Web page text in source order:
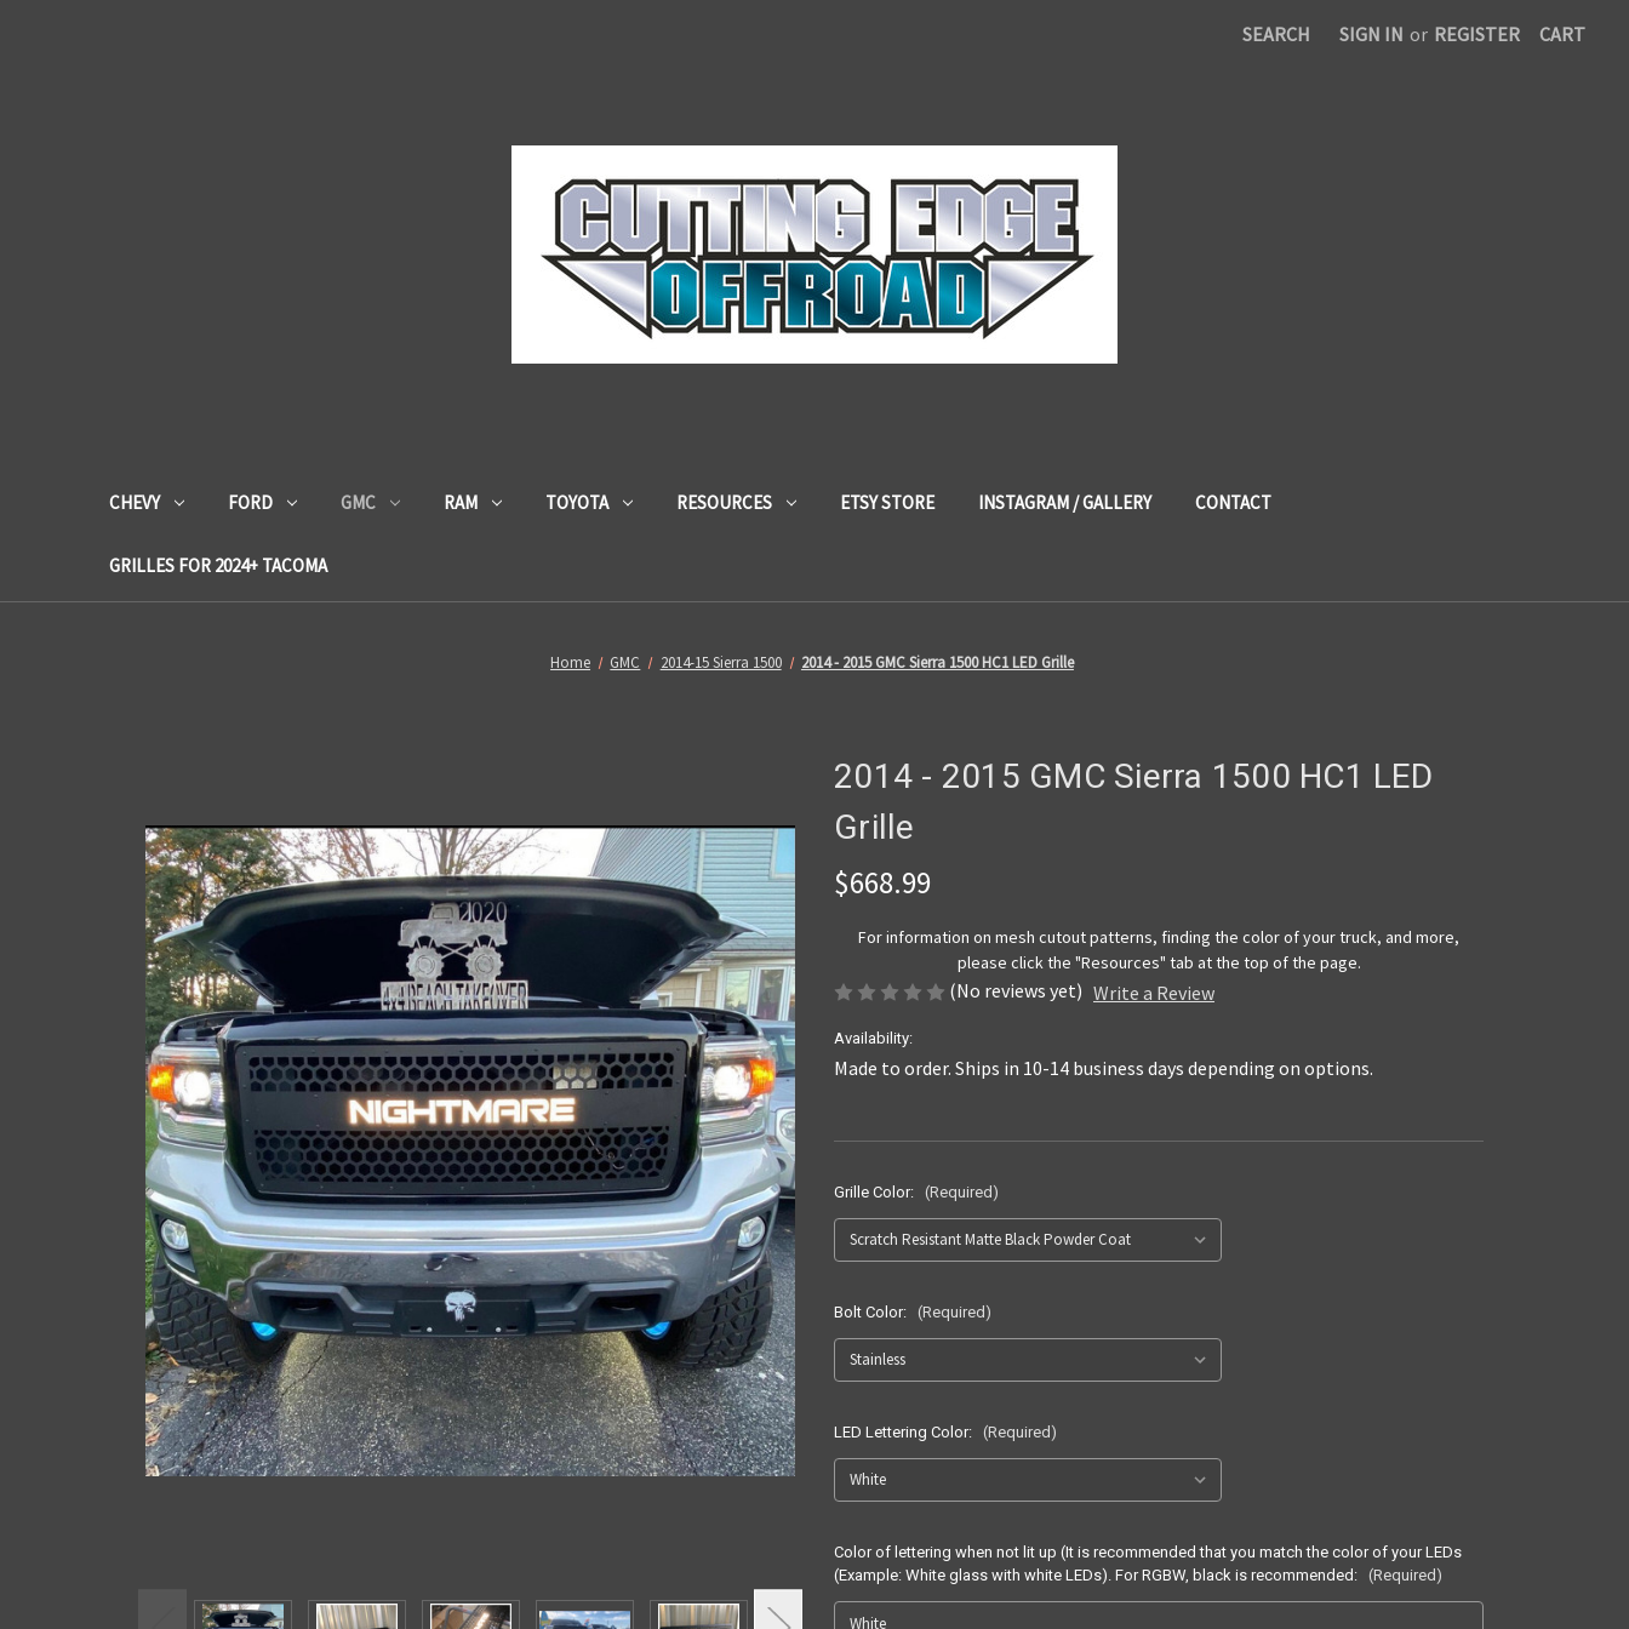
SEARCH SIGN IN or REGISTER CART
CHEVY FORD GMC RAM TOYOTA RESOURCES ETSY STORE INSTAGRAM / GALLERY CONTACT
GRILLES FOR 2024+ TACOMA
Home GMC 2014-15 Sierra 1500 2014 - 2015 GMC Sierra 1500 HC1 LED Grille
2014 - 2015 GMC Sierra 1500 HC1 LED
Grille
$668.99
For information on mesh cutout patterns, finding the color of your truck, and more,
please click the "Resources" tab at the top of the page.
(No reviews yet) Write a Review
Availability:
Made to order. Ships in 10-14 business days depending on options.
Grille Color: (Required)
Bolt Color: (Required)
LED Lettering Color: (Required)
Color of lettering when not lit up (It is recommended that you match the color of your LEDs
(Example: White glass with white LEDs). For RGBW, black is recommended: (Required)